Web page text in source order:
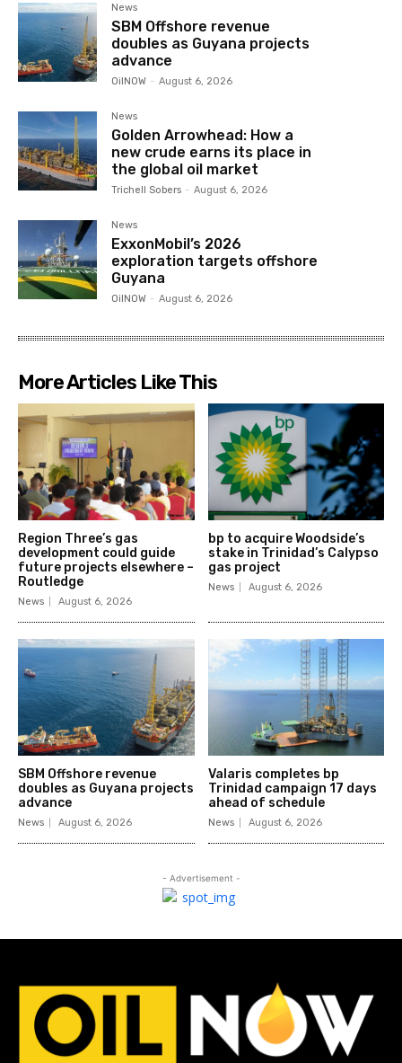
News
SBM Offshore revenue
doubles as Guyana projects
advance
OilNOW - August 6, 2026
News
Golden Arrowhead: How a
new crude earns its place in
the global oil market
Trichell Sobers - August 6, 2026
News
ExxonMobil’s 2026
exploration targets offshore
Guyana
OilNOW - August 6, 2026
More Articles Like This
Region Three’s gas
development could guide
future projects elsewhere –
Routledge
News August 6, 2026
bp to acquire Woodside’s
stake in Trinidad’s Calypso
gas project
News August 6, 2026
SBM Offshore revenue
doubles as Guyana projects
advance
News August 6, 2026
Valaris completes bp
Trinidad campaign 17 days
ahead of schedule
News August 6, 2026
- Advertisement -